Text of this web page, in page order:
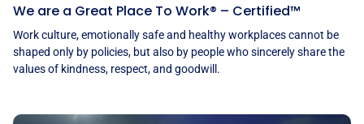
We are a Great Place To Work® – Certified™
Work culture, emotionally safe and healthy workplaces cannot be
shaped only by policies, but also by people who sincerely share the
values of kindness, respect, and goodwill.